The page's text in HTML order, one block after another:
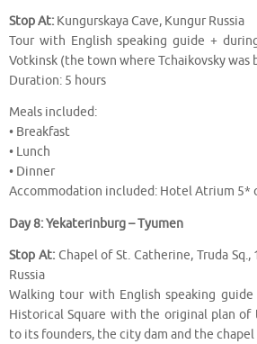
Stop At: Kungurskaya Cave, Kungur Russia
Tour with English speaking guide +
Votkinsk (the town where Tchaikovsky was
Duration: 5 hours
Meals included:
• Breakfast
• Lunch
• Dinner
Accommodation included: Hotel Atrium 5*
Day 8: Yekaterinburg – Tyumen
Stop At:Chapel of St. Catherine, Truda Sq.,
Russia
Walking tour with English speaking
Historical Square with the original plan
to its founders, the city dam and the chapel